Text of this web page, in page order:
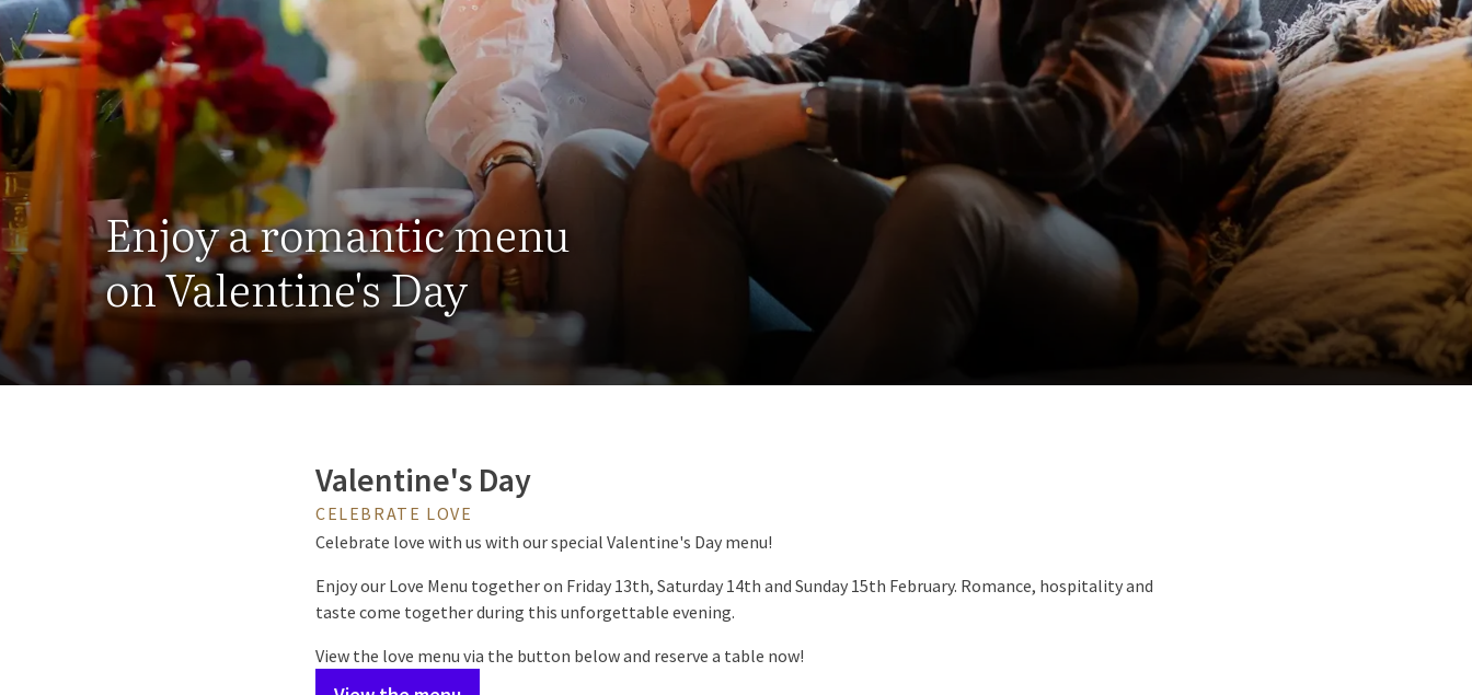
Enjoy a romantic menu
on Valentine's Day
Valentine's Day
CELEBRATE LOVE
Celebrate love with us with our special Valentine's Day menu!
Enjoy our Love Menu together on Friday 13th, Saturday 14th and Sunday 15th February. Romance, hospitality and
taste come together during this unforgettable evening.
View the love menu via the button below and reserve a table now!